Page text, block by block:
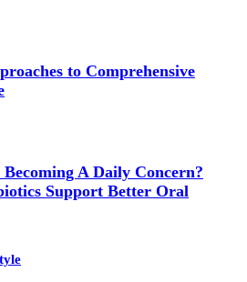
to Comprehensive
A Daily Concern?
Support Better Oral